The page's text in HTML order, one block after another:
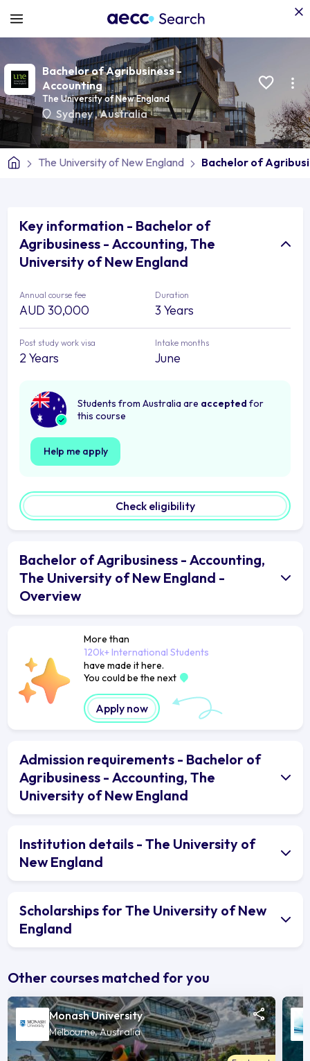
Bachelor of Agribusiness -
Accounting
The University of New England
Sydney,Australia
The University of New England Bachelor of
Key information - Bachelor of
Agribusiness - Accounting, The
University of New England
Annual course fee
AUD 30,000
Duration
3 Years
Post study work visa
2 Years
Intake months
June
Students from Australia are accepted for
this course
Help me apply
Check eligibility
Bachelor of Agribusiness - Accounting,
The University of New England -
Overview
More than
120k+ International Students
have made it here.
You could be the next
Apply now
Admission requirements - Bachelor of
Agribusiness - Accounting, The
University of New England
Institution details - The University of
New England
Scholarships for The University of New
England
Other courses matched for you
Monash University
Melbourne, Australia